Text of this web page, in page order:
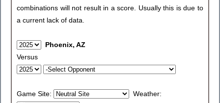
combinations will not result in a score. Usually this is due to
a current lack of data.
Phoenix, AZ
Versus
Game Site: Weather: